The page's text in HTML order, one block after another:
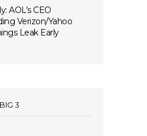
AOL’s CEO
Verizon/Yahoo
Leak Early
3